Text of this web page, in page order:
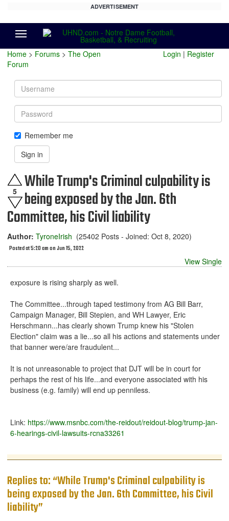
ADVERTISEMENT
Home > Forums > The Open
Forum
Login | Register
Username
Password
Remember me
Sign in
5 While Trump's Criminal culpability is
being exposed by the Jan. 6th
Committee, his Civil liability
Author: TyroneIrish (25402 Posts - Joined: Oct 8, 2020)
Posted at 5:20 am on Jun 15, 2022
View Single
exposure is rising sharply as well.
The Committee...through taped testimony from AG Bill Barr,
Campaign Manager, Bill Stepien, and WH Lawyer, Eric
Herschmann...has clearly shown Trump knew his "Stolen
Election" claim was a lie...so all his actions and statements under
that banner were/are fraudulent...
It is not unreasonable to project that DJT will be in court for
perhaps the rest of his life...and everyone associated with his
business (e.g. family) will end up penniless.
Link: https://www.msnbc.com/the-reidout/reidout-blog/trump-jan-
6-hearings-civil-lawsuits-rcna33261
Replies to: “While Trump's Criminal culpability is
being exposed by the Jan. 6th Committee, his Civil
liability”